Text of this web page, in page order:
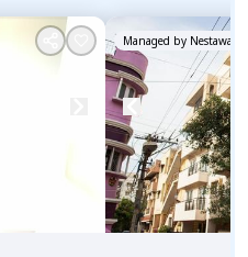
Managed by Nestaway